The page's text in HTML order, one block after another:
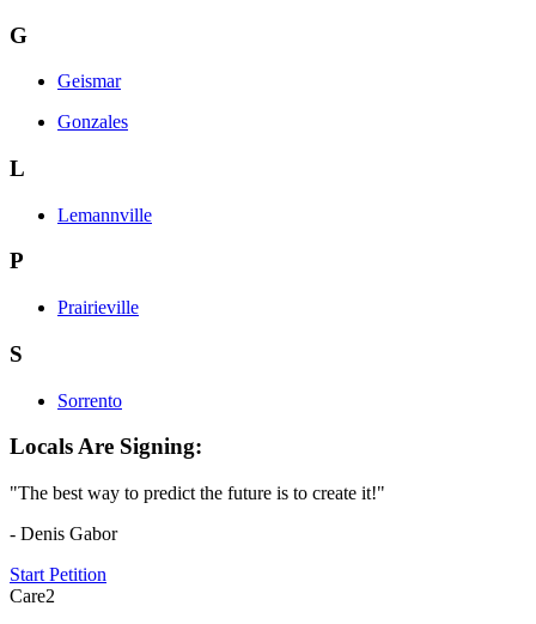
G
Geismar
Gonzales
L
Lemannville
P
Prairieville
S
Sorrento
Locals Are Signing:
"The best way to predict the future is to create it!"
- Denis Gabor
Start Petition
Care2